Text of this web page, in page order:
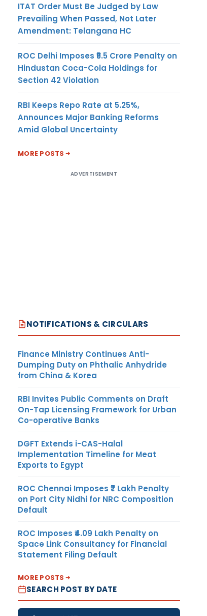
ITAT Order Must Be Judged by Law
Prevailing When Passed, Not Later
Amendment: Telangana HC
ROC Delhi Imposes ₹5.5 Crore Penalty on
Hindustan Coca-Cola Holdings for
Section 42 Violation
RBI Keeps Repo Rate at 5.25%,
Announces Major Banking Reforms
Amid Global Uncertainty
MORE POSTS
ADVERTISEMENT
NOTIFICATIONS & CIRCULARS
Finance Ministry Continues Anti-
Dumping Duty on Phthalic Anhydride
from China & Korea
RBI Invites Public Comments on Draft
On-Tap Licensing Framework for Urban
Co-operative Banks
DGFT Extends i-CAS-Halal
Implementation Timeline for Meat
Exports to Egypt
ROC Chennai Imposes ₹7 Lakh Penalty
on Port City Nidhi for NRC Composition
Default
ROC Imposes ₹4.09 Lakh Penalty on
Space Link Consultancy for Financial
Statement Filing Default
MORE POSTS
SEARCH POST BY DATE